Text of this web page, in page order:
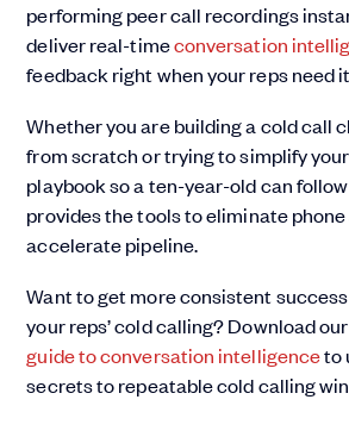
performing peer call recordings
deliver real-timeconversation
feedback right when your reps need
Whether you are building a cold call
from scratch or trying to simplify
playbook so a ten-year-old can
provides the tools to eliminate
accelerate pipeline.
Want to get more consistent
your reps’ cold calling? Download our
guide to conversation intelligenceto
secrets to repeatable cold calling